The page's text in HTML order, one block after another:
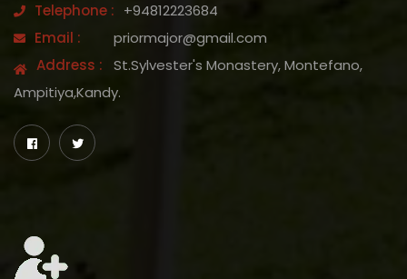
Telephone : +94812223684
Email :
priormajor@gmail.com
Address :
St.Sylvester's Monastery, Montefano,
Ampitiya,Kandy.